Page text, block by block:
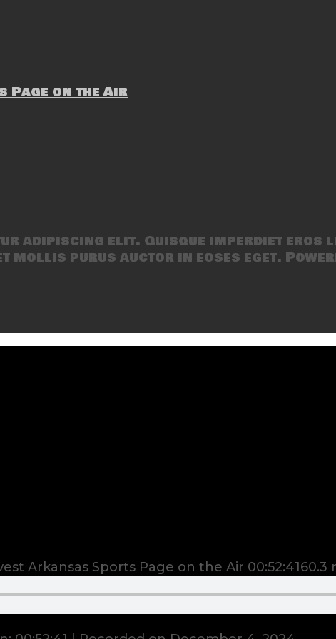
Page on the Air
adipiscing elit. Quisque imperdiet eros
mollis purus auctor in eoses eget.
Arkansas Sports Page on the Air 00:52:4160.3